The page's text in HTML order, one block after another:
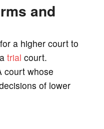
and
a higher court to
trial court.
court whose
of lower